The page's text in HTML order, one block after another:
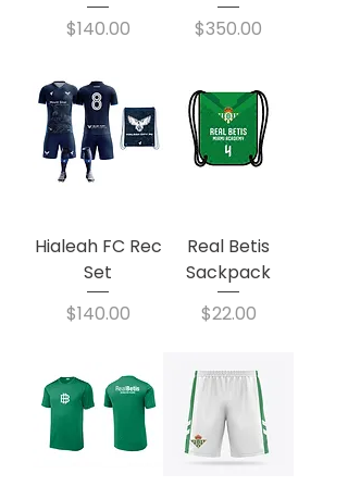
Price
$140.00
Price
$350.00
Hialeah FC Rec
Set
Price
$140.00
Real Betis
Sackpack
Price
$22.00